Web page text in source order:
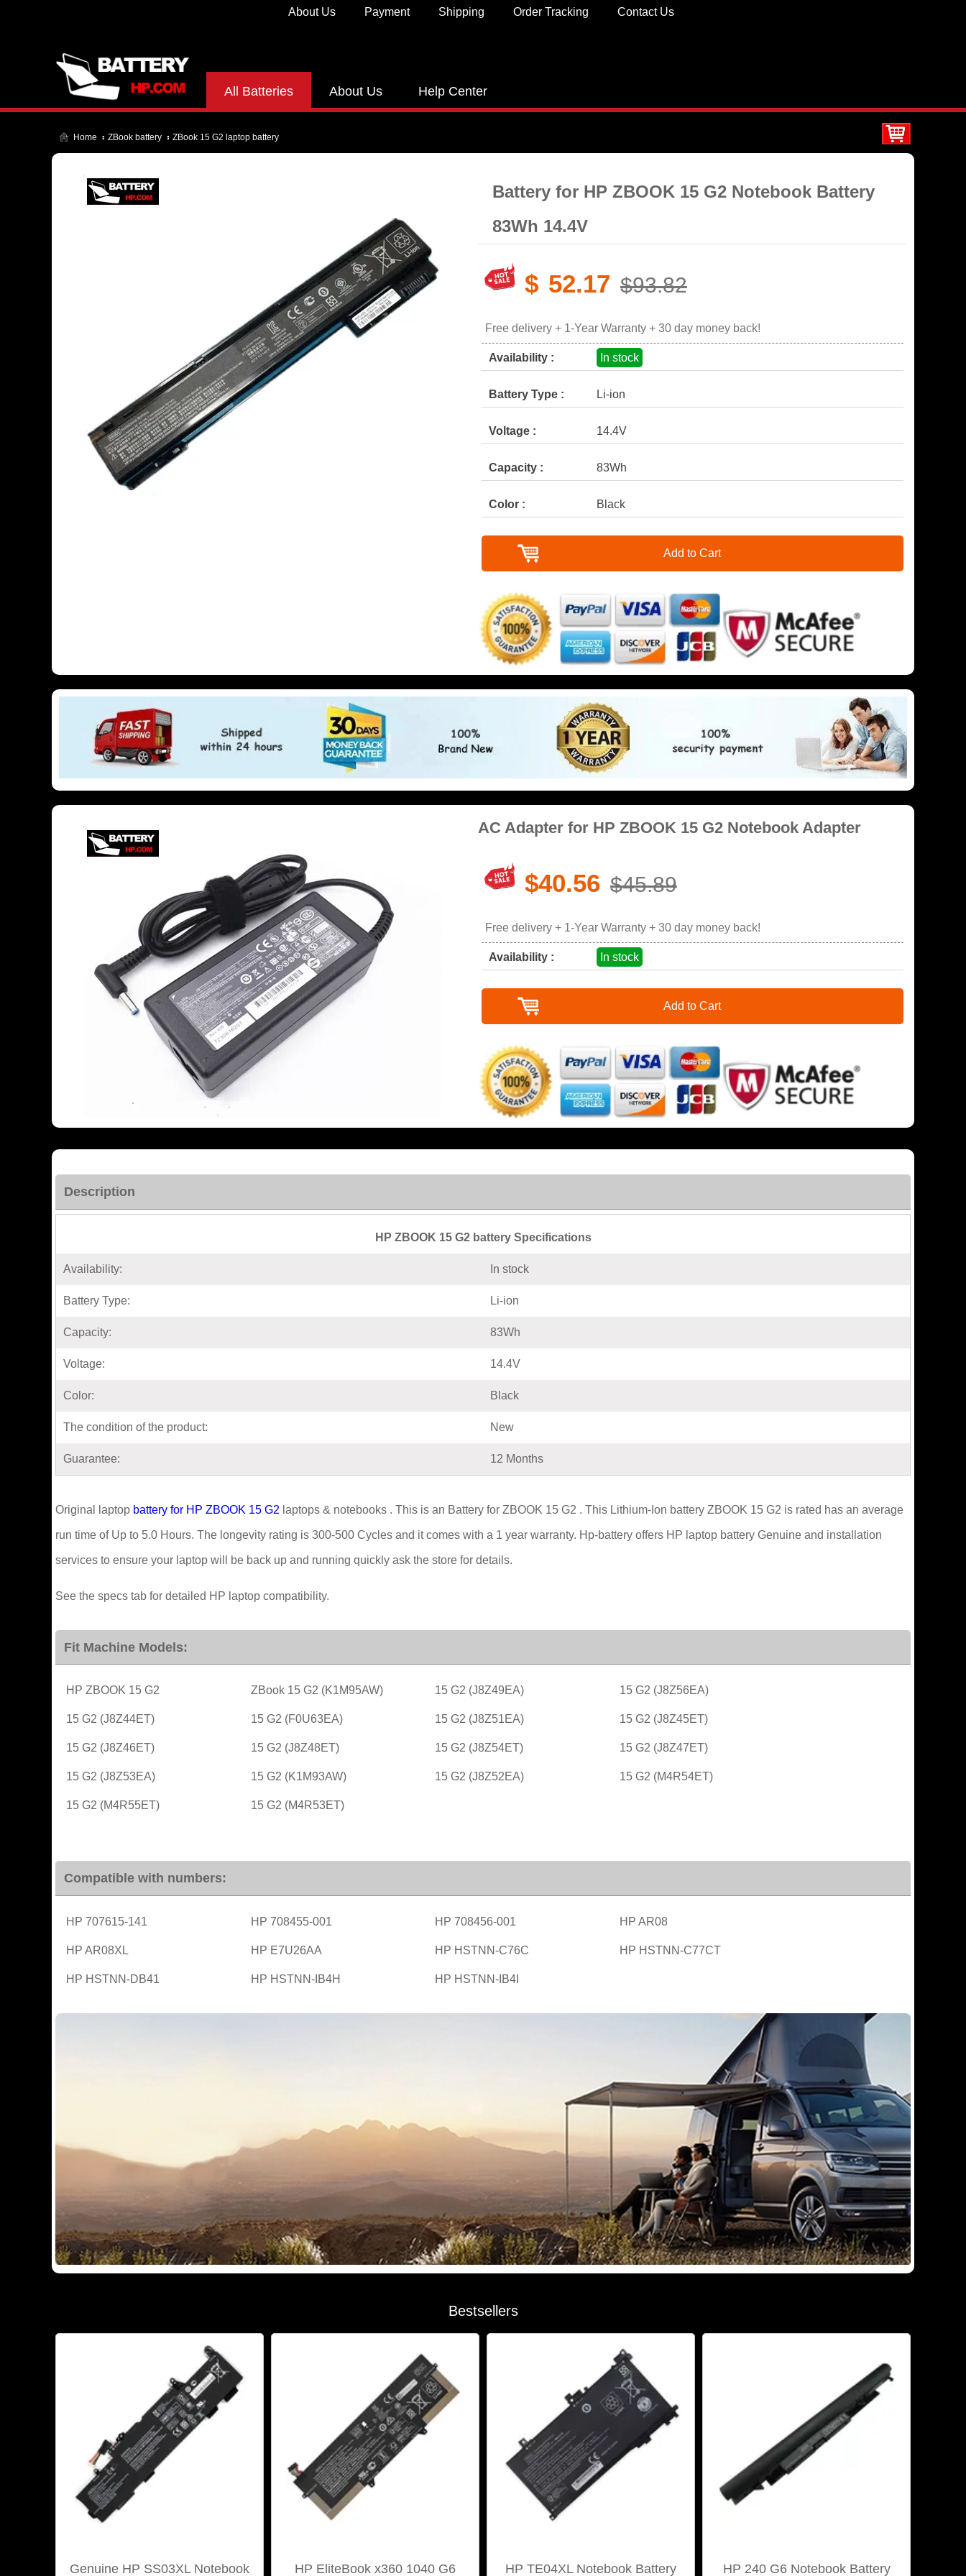
Contact Us
Order Tracking
Shipping
Payment
About Us
All Batteries About Us Help Center
Home ZBook battery ZBook 15 G2 laptop battery
Battery for HP ZBOOK 15 G2 Notebook Battery
83Wh 14.4V
$ 52.17 $93.82
Free delivery + 1-Year Warranty + 30 day money back!
Availability : In stock
Battery Type : Li-ion
Voltage : 14.4V
Capacity : 83Wh
Color : Black
Add to Cart
AC Adapter for HP ZBOOK 15 G2 Notebook Adapter
$40.56 $45.89
Free delivery + 1-Year Warranty + 30 day money back!
Availability : In stock
Add to Cart
Description
HP ZBOOK 15 G2 battery Specifications
Availability: In stock
Battery Type: Li-ion
Capacity: 83Wh
Voltage: 14.4V
Color: Black
The condition of the product: New
Guarantee: 12 Months
Original laptop battery for HP ZBOOK 15 G2 laptops & notebooks . This is an Battery for ZBOOK 15 G2 . This Lithium-Ion battery ZBOOK 15 G2 is rated has an average
run time of Up to 5.0 Hours. The longevity rating is 300-500 Cycles and it comes with a 1 year warranty. Hp-battery offers HP laptop battery Genuine and installation
services to ensure your laptop will be back up and running quickly ask the store for details.
See the specs tab for detailed HP laptop compatibility.
Fit Machine Models:
HP ZBOOK 15 G2 ZBook 15 G2 (K1M95AW) 15 G2 (J8Z49EA) 15 G2 (J8Z56EA)
15 G2 (J8Z44ET) 15 G2 (F0U63EA) 15 G2 (J8Z51EA) 15 G2 (J8Z45ET)
15 G2 (J8Z46ET) 15 G2 (J8Z48ET) 15 G2 (J8Z54ET) 15 G2 (J8Z47ET)
15 G2 (J8Z53EA) 15 G2 (K1M93AW) 15 G2 (J8Z52EA) 15 G2 (M4R54ET)
15 G2 (M4R55ET) 15 G2 (M4R53ET)
Compatible with numbers:
HP 707615-141 HP 708455-001 HP 708456-001 HP AR08
HP AR08XL HP E7U26AA HP HSTNN-C76C HP HSTNN-C77CT
HP HSTNN-DB41 HP HSTNN-IB4H HP HSTNN-IB4I
Bestsellers
Genuine HP SS03XL Notebook HP EliteBook x360 1040 G6 HP TE04XL Notebook Battery HP 240 G6 Notebook Battery